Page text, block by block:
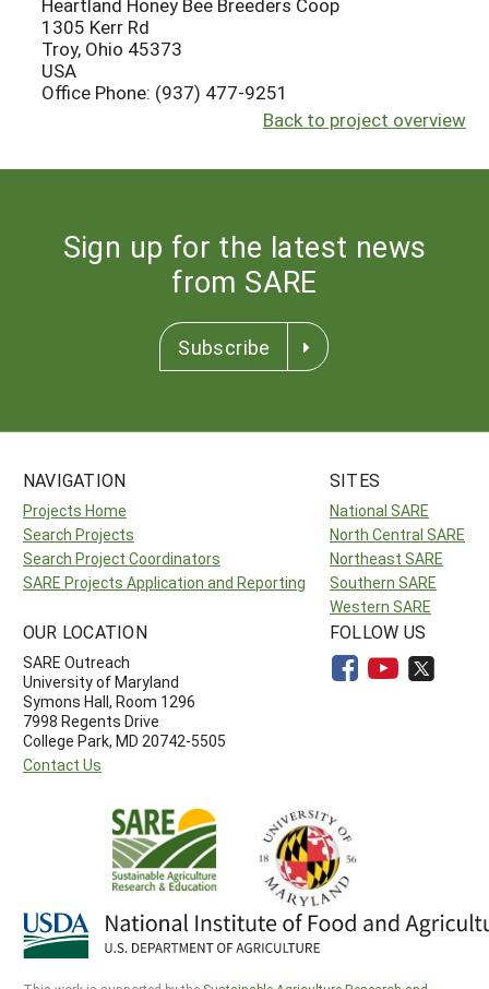
1305 Kerr Rd
Troy, Ohio 45373
USA
Office Phone: (937) 477-9251
Back to project overview
Sign up for the latest news
from SARE
Subscribe
NAVIGATION
Projects Home
Search Projects
Search Project Coordinators
SARE Projects Application and Reporting
SITES
National SARE
North Central SARE
Northeast SARE
Southern SARE
Western SARE
OUR LOCATION
SARE Outreach
University of Maryland
Symons Hall, Room 1296
7998 Regents Drive
College Park, MD 20742-5505
Contact Us
FOLLOW US